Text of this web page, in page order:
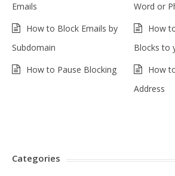
Emails
Word or
How to Block Emails by
Subdomain
How
Blocks to
How to Pause Blocking
How
Address
Categories